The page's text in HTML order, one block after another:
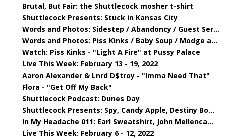
Brutal, But Fair: the Shuttlecock mosher t-shirt
Shuttlecock Presents: Stuck in Kansas City
Words and Photos: Sidestep / Abandoncy / Guest Ser...
Words and Photos: Piss Kinks / Baby Soup / Modge a...
Watch: Piss Kinks - "Light A Fire" at Pussy Palace
Live This Week: February 13 - 19, 2022
Aaron Alexander & Lnrd D$troy - "Imma Need That"
Flora - "Get Off My Back"
Shuttlecock Podcast: Dunes Day
Shuttlecock Presents: Spy, Candy Apple, Destiny Bo...
In My Headache 011: Earl Sweatshirt, John Mellenca...
Live This Week: February 6 - 12, 2022